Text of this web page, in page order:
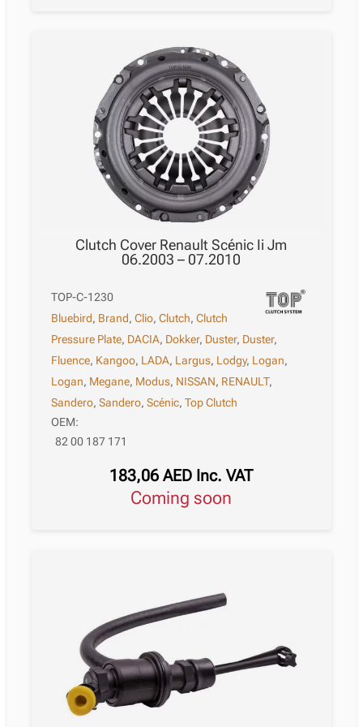
Clutch Cover Renault Scénic Ii Jm
06.2003 – 07.2010
TOP-C-1230
Bluebird, Brand,Clio,Clutch,Clutch
Pressure Plate, DACIA, Dokker, Duster, Duster,
Fluence, Kangoo, LADA, Largus, Lodgy, Logan,
Logan, Megane, Modus, NISSAN, RENAULT,
Sandero,Sandero,Scénic,Top Clutch
OEM:
82 00 187 171
183,06AED Inc. VAT
Coming soon